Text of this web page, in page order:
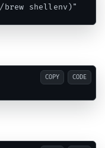
COPY CODE